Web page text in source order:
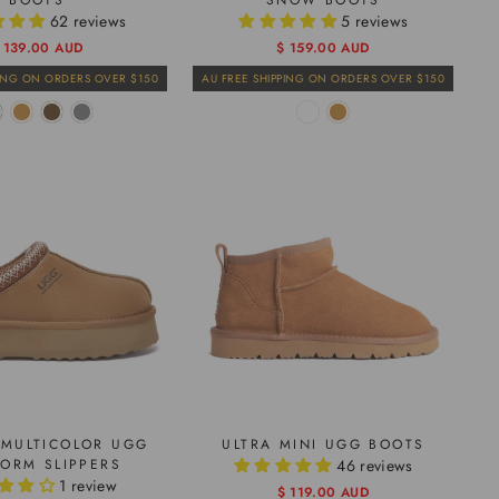
62 reviews
139.00 AUD
ON ORDERS OVER $150
5 reviews
Regular
price
Sale
price
$ 159.00 AUD
AU FREE SHIPPING ON ORDERS OVER $150
UGG
SLIPPERS
1 review
ULTRA MINI UGG BOOTS
46 reviews
Regular
Sale
$ 119.00 AUD